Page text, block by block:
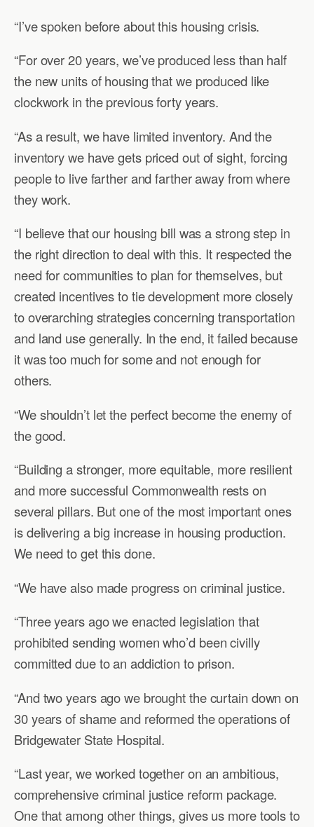
“I’ve spoken before about this housing crisis.
“For over 20 years, we’ve produced less than half
the new units of housing that we produced like
clockwork in the previous forty years.
“As a result, we have limited inventory. And the
inventory we have gets priced out of sight, forcing
people to live farther and farther away from where
they work.
“I believe that our housing bill was a strong step in
the right direction to deal with this. It respected the
need for communities to plan for themselves, but
created incentives to tie development more closely
to overarching strategies concerning transportation
and land use generally. In the end, it failed because
it was too much for some and not enough for
others.
“We shouldn’t let the perfect become the enemy of
the good.
“Building a stronger, more equitable, more resilient
and more successful Commonwealth rests on
several pillars. But one of the most important ones
is delivering a big increase in housing production.
We need to get this done.
“We have also made progress on criminal justice.
“Three years ago we enacted legislation that
prohibited sending women who’d been civilly
committed due to an addiction to prison.
“And two years ago we brought the curtain down on
30 years of shame and reformed the operations of
Bridgewater State Hospital.
“Last year, we worked together on an ambitious,
comprehensive criminal justice reform package.
One that among other things, gives us more tools to